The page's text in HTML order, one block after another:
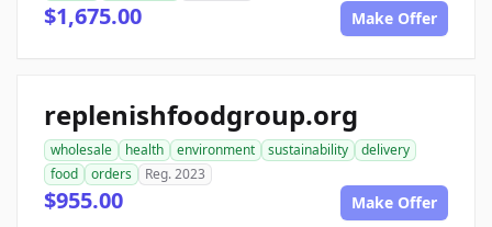
$1,675.00 Make Offer
replenishfoodgroup.org
wholesale health environment sustainability
delivery
food
orders Reg. 2023
$955.00 Make Offer